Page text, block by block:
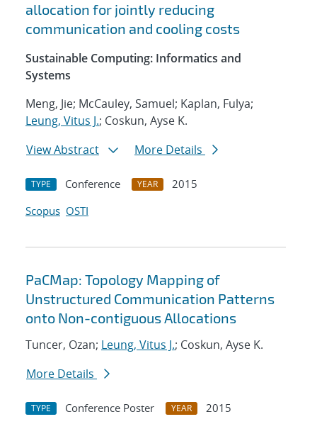
allocation for jointly reducing
communication and cooling costs
Sustainable Computing: Informatics and
Systems
Meng, Jie; McCauley, Samuel; Kaplan, Fulya;
Leung, Vitus J.; Coskun, Ayse K.
View Abstract
More Details
TYPE Conference YEAR
2015
Scopus OSTI
PaCMap: Topology Mapping of
Unstructured Communication Patterns
onto Non-contiguous Allocations
Tuncer, Ozan; Leung, Vitus J.; Coskun, Ayse K.
More Details
TYPE Conference Poster YEAR
2015